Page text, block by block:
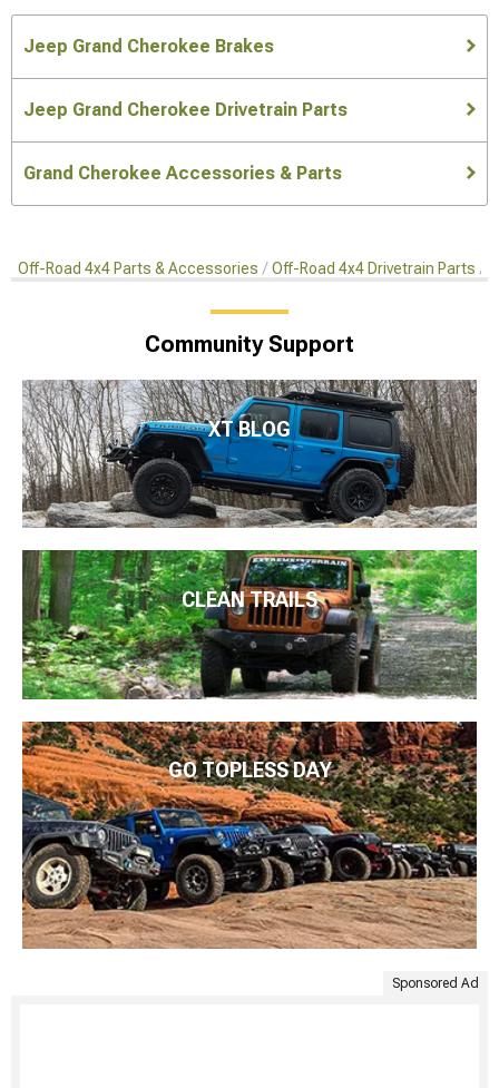
Jeep Grand Cherokee Brakes
Jeep Grand Cherokee Drivetrain Parts
Grand Cherokee Accessories & Parts
Off-Road 4x4 Parts & Accessories Off-Road 4x4 Drivetrain Parts
Community Support
XT BLOG
CLEAN TRAILS
GO TOPLESS DAY
Sponsored Ad